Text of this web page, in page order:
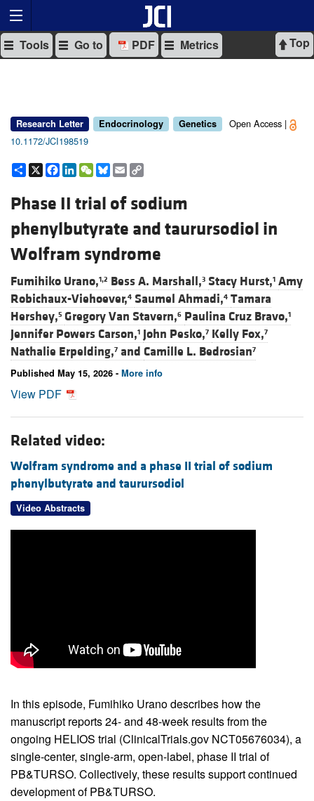
Top
Tools Go to PDF Metrics
Research Letter Endocrinology Genetics
Open Access |
10.1172/JCI198519
Share
X Facebook
LinkedIn
WeChat
Bluesky
Email
Phase II trial of sodium
phenylbutyrate and taurursodiol in
Wolfram syndrome
Fumihiko Urano,1,2 Bess A. Marshall,3 Stacy Hurst,1 Amy
Robichaux-Viehoever,4 Saumel Ahmadi,4 Tamara
Hershey,5 Gregory Van Stavern,6 Paulina Cruz Bravo,1
Jennifer Powers Carson,1 John Pesko,7 Kelly Fox,7
Nathalie Erpelding,7 and Camille L. Bedrosian7
Published May 15, 2026 - More info
View PDF
Related video:
Wolfram syndrome and a phase II trial of sodium
phenylbutyrate and taurursodiol
Video Abstracts
In this episode, Fumihiko Urano describes how the
manuscript reports 24- and 48-week results from the
ongoing HELIOS trial (ClinicalTrials.gov NCT05676034), a
single-center, single-arm, open-label, phase II trial of
PB&TURSO. Collectively, these results support continued
development of PB&TURSO.